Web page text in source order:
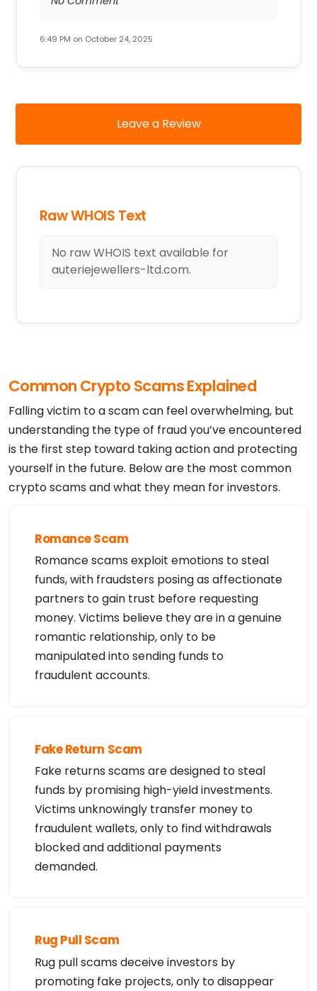
6:49 PM on October 24, 2025
Leave a Review
Raw WHOIS Text
No raw WHOIS text available for
auteriejewellers-ltd.com.
Common Crypto Scams Explained
Falling victim to a scam can feel overwhelming, but
understanding the type of fraud you’ve encountered
is the first step toward taking action and protecting
yourself in the future. Below are the most common
crypto scams and what they mean for investors.
Romance Scam
Romance scams exploit emotions to steal
funds, with fraudsters posing as affectionate
partners to gain trust before requesting
money. Victims believe they are in a genuine
romantic relationship, only to be
manipulated into sending funds to
fraudulent accounts.
Fake Return Scam
Fake returns scams are designed to steal
funds by promising high-yield investments.
Victims unknowingly transfer money to
fraudulent wallets, only to find withdrawals
blocked and additional payments
demanded.
Rug Pull Scam
Rug pull scams deceive investors by
promoting fake projects, only to disappear